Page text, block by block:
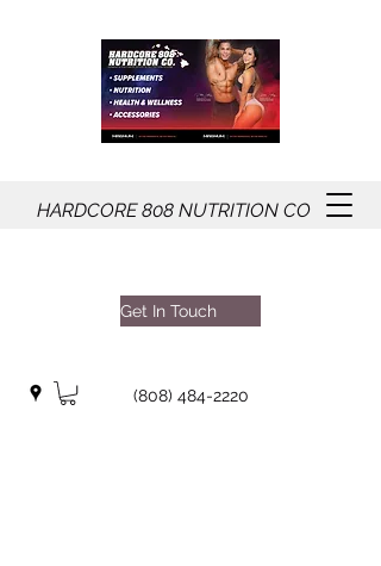
HARDCORE808 NUTRITION CO
Get In Touch
(808) 484-2220